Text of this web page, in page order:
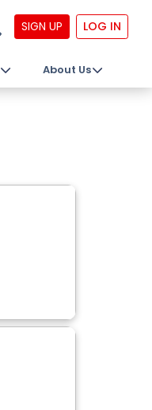
SIGN UP LOG IN
About Us